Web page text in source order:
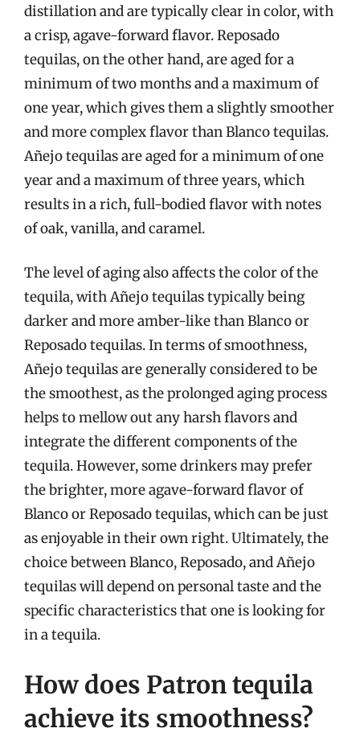
distillation and are typically clear in color, with
a crisp, agave-forward flavor. Reposado
tequilas, on the other hand, are aged for a
minimum of two months and a maximum of
one year, which gives them a slightly smoother
and more complex flavor than Blanco tequilas.
Añejo tequilas are aged for a minimum of one
year and a maximum of three years, which
results in a rich, full-bodied flavor with notes
of oak, vanilla, and caramel.
The level of aging also affects the color of the
tequila, with Añejo tequilas typically being
darker and more amber-like than Blanco or
Reposado tequilas. In terms of smoothness,
Añejo tequilas are generally considered to be
the smoothest, as the prolonged aging process
helps to mellow out any harsh flavors and
integrate the different components of the
tequila. However, some drinkers may prefer
the brighter, more agave-forward flavor of
Blanco or Reposado tequilas, which can be just
as enjoyable in their own right. Ultimately, the
choice between Blanco, Reposado, and Añejo
tequilas will depend on personal taste and the
specific characteristics that one is looking for
in a tequila.
How does Patron tequila
achieve its smoothness?